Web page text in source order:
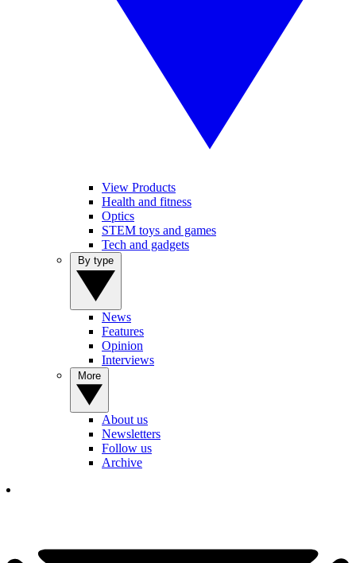
View Products
Health and fitness
Optics
STEM toys and games
Tech and gadgets
News
Features
Opinion
Interviews
About us
Newsletters
Follow us
Archive